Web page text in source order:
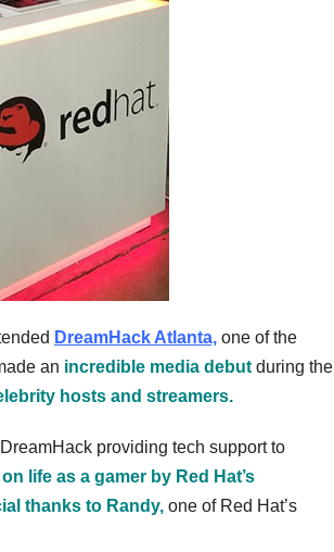
DreamHack Atlanta, one of the
an incredible media debut during the
hosts and streamers.
providing tech support to
life as a gamer by Red Hat’s
thanks to Randy, one of Red Hat’s